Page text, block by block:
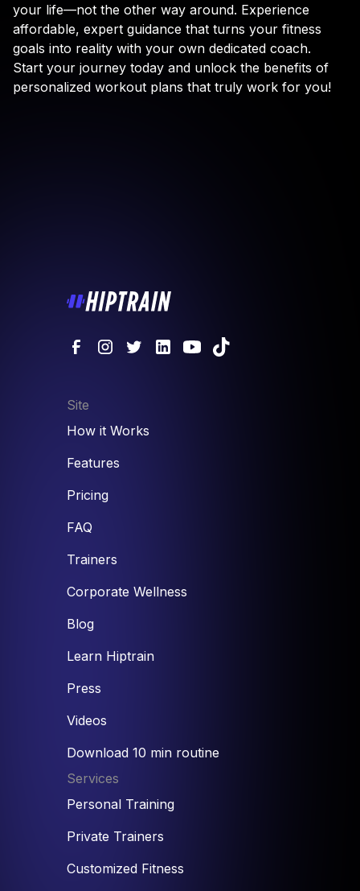
your life—not the other way around. Experience
affordable, expert guidance that turns your fitness
goals into reality with your own dedicated coach.
Start your journey today and unlock the benefits of
personalized workout plans that truly work for you!
Site
How it Works
Features
Pricing
FAQ
Trainers
Corporate Wellness
Blog
Learn Hiptrain
Press
Videos
Download 10 min routine
Services
Personal Training
Private Trainers
Customized Fitness